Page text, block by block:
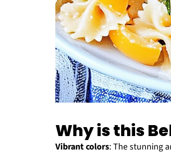
Why is this
Vibrant colors: The stunning